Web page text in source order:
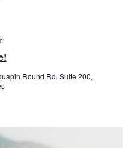
Round Rd. Suite 200,